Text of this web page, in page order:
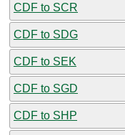
CDF to SCR
CDF to SDG
CDF to SEK
CDF to SGD
CDF to SHP